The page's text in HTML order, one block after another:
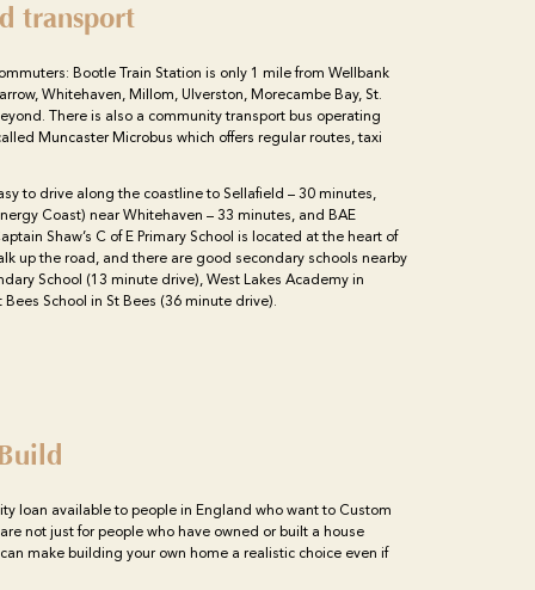
transport
Bootle Train Station is only 1 mile from Wellbank
Whitehaven, Millom, Ulverston, Morecambe Bay, St.
There is also a community transport bus operating
Muncaster Microbus which offers regular routes, taxi
to drive along the coastline to Sellafield – 30 minutes,
Coast) near Whitehaven – 33 minutes, and BAE
Shaw’s C of E Primary School is located at the heart of
up the road, and there are good secondary schools nearby
School (13 minute drive), West Lakes Academy in
School in St Bees (36 minute drive).
loan available to people in England who want to Custom
not just for people who have owned or built a house
make building your own home a realistic choice even if